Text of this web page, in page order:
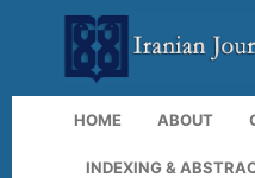
HOME ABOUT
INDEXING &